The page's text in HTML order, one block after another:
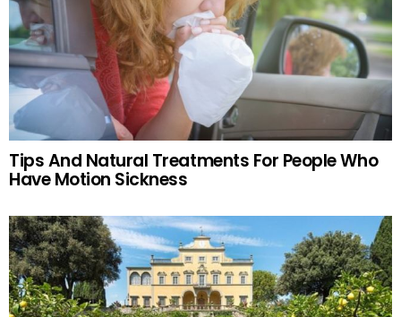
Tips And Natural Treatments For People Who
Have Motion Sickness